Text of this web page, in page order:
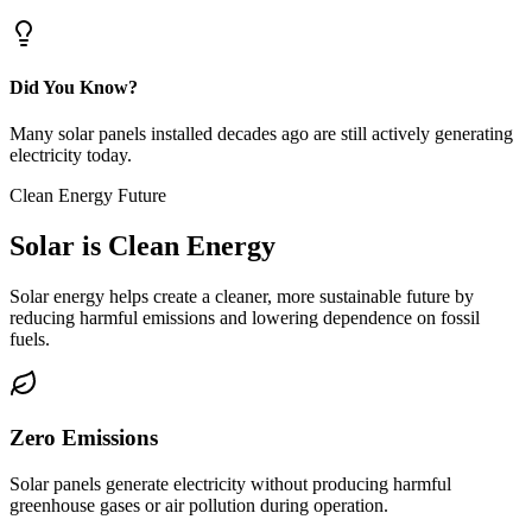
Did You Know?
Many solar panels installed decades ago are still actively generating
electricity today.
Clean Energy Future
Solar is Clean Energy
Solar energy helps create a cleaner, more sustainable future by
reducing harmful emissions and lowering dependence on fossil
fuels.
Zero Emissions
Solar panels generate electricity without producing harmful
greenhouse gases or air pollution during operation.